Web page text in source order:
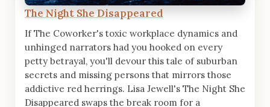
The Night She Disappeared
If The Coworker's toxic workplace dynamics and
unhinged narrators had you hooked on every
petty betrayal, you'll devour this tale of suburban
secrets and missing persons that mirrors those
addictive red herrings. Lisa Jewell's The Night She
Disappeared swaps the break room for a